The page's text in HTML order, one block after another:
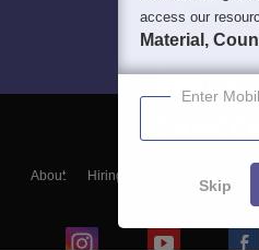
About Hiring
Blogs
access our
Material,
Enter
Skip